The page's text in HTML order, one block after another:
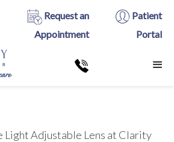
Request an
Appointment
Patient
Portal
Light Adjustable Lens at Clarity